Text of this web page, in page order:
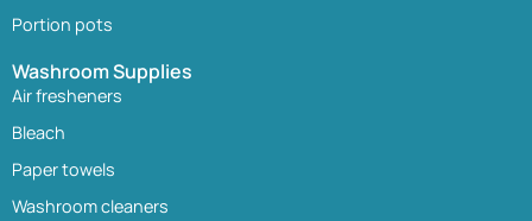
Portion pots
Washroom Supplies
Air fresheners
Bleach
Paper towels
Washroom cleaners